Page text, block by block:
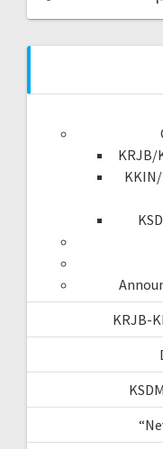
KRJB/
KRJB-